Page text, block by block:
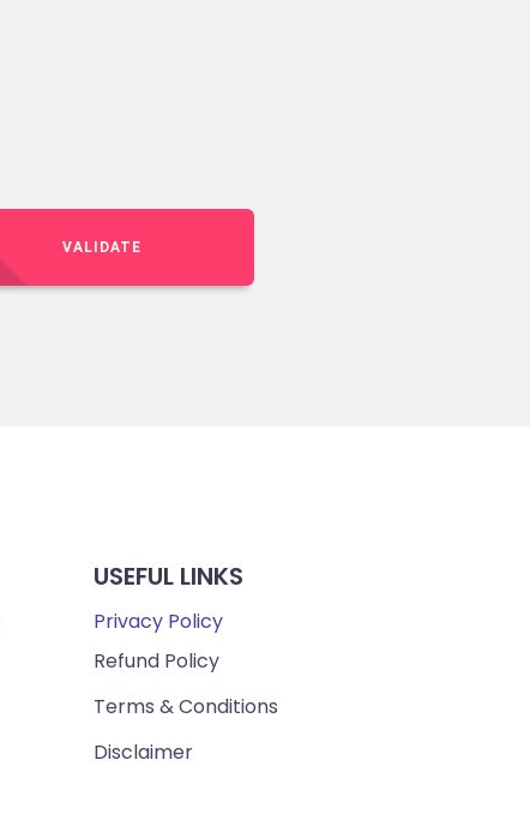
VALIDATE
USEFUL LINKS
Privacy Policy
Refund Policy
Terms & Conditions
Disclaimer